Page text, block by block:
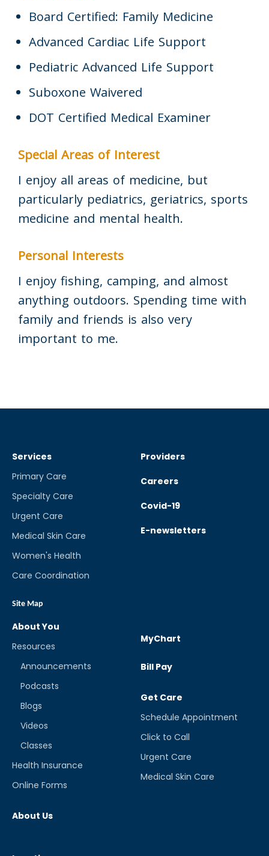
Board Certified: Family Medicine
Advanced Cardiac Life Support
Pediatric Advanced Life Support
Suboxone Waivered
DOT Certified Medical Examiner
Special Areas of Interest
I enjoy all areas of medicine, but
particularly pediatrics, geriatrics, sports
medicine and mental health.
Personal Interests
I enjoy fishing, camping, and almost
anything outdoors. Spending time with
family and friends is also very
important to me.
Services
Primary Care
Specialty Care
Urgent Care
Medical Skin Care
Women's Health
Care Coordination
Site Map
Providers
Careers
Covid-19
E-newsletters
About You
Resources
Announcements
Podcasts
Blogs
Videos
Classes
Health Insurance
Online Forms
About Us
MyChart
Bill Pay
Get Care
Schedule Appointment
Click to Call
Urgent Care
Medical Skin Care